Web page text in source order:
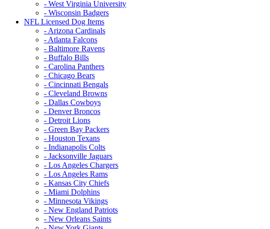
- West Virginia University
- Wisconsin Badgers
NFL Licensed Dog Items
- Arizona Cardinals
- Atlanta Falcons
- Baltimore Ravens
- Buffalo Bills
- Carolina Panthers
- Chicago Bears
- Cincinnati Bengals
- Cleveland Browns
- Dallas Cowboys
- Denver Broncos
- Detroit Lions
- Green Bay Packers
- Houston Texans
- Indianapolis Colts
- Jacksonville Jaguars
- Los Angeles Chargers
- Los Angeles Rams
- Kansas City Chiefs
- Miami Dolphins
- Minnesota Vikings
- New England Patriots
- New Orleans Saints